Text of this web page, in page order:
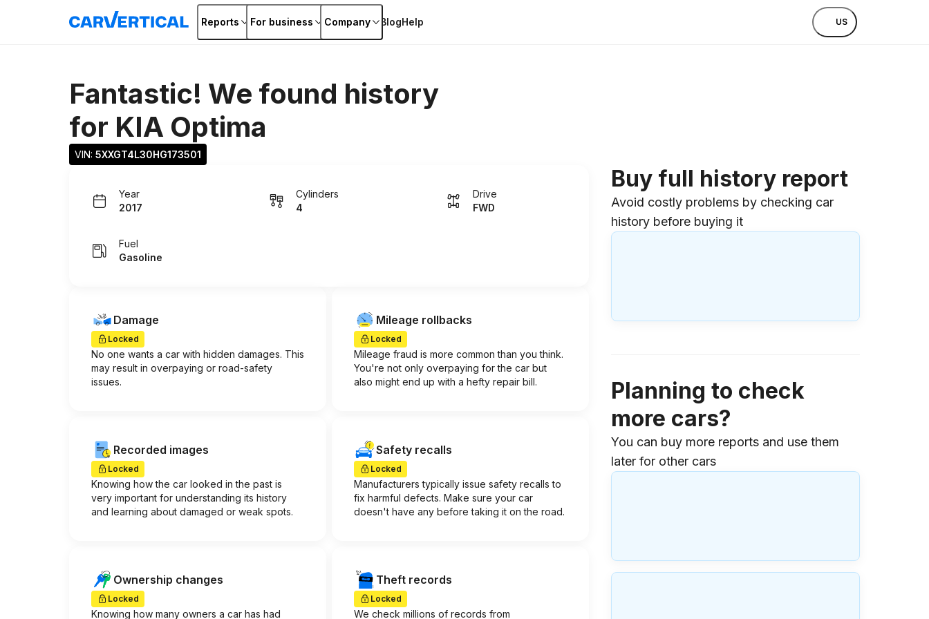
Reports For business Company BlogHelp US
Fantastic! We found history
for KIA Optima
VIN: 5XXGT4L30HG173501
Year
2017
Cylinders
4
Drive
FWD
Fuel
Gasoline
Damage
Locked
No one wants a car with hidden damages. This
may result in overpaying or road-safety
issues.
Mileage rollbacks
Locked
Mileage fraud is more common than you think.
You're not only overpaying for the car but
also might end up with a hefty repair bill.
Recorded images
Locked
Knowing how the car looked in the past is
very important for understanding its history
and learning about damaged or weak spots.
Safety recalls
Locked
Manufacturers typically issue safety recalls to
fix harmful defects. Make sure your car
doesn't have any before taking it on the road.
Ownership changes
Locked
Knowing how many owners a car has had
Theft records
Locked
We check millions of records from
Buy full history report
Avoid costly problems by checking car
history before buying it
Planning to check
more cars?
You can buy more reports and use them
later for other cars